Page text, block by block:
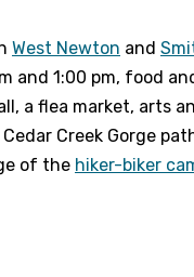
West Newton and
and 1:00 pm, food
a flea market, arts
Creek Gorge
of the hiker-biker